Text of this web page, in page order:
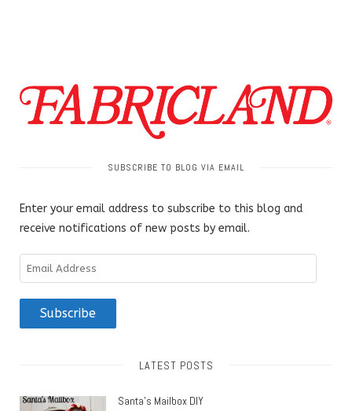
SUBSCRIBE TO BLOG VIA EMAIL
Enter your email address to subscribe to this blog and
receive notifications of new posts by email.
Email
Address
Subscribe
LATEST POSTS
Santa’s Mailbox DIY